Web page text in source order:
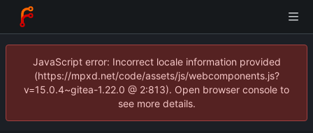
JavaScript error: Incorrect locale information provided
(https://mpxd.net/code/assets/js/webcomponents.js?
v=15.0.4~gitea-1.22.0 @ 2:813). Open browser console to
see more details.